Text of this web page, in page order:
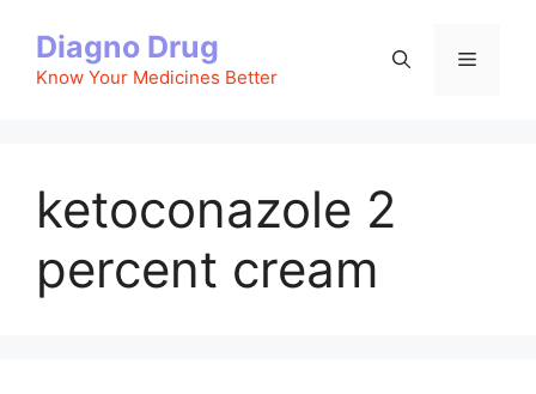
content
Diagno Drug
Know Your Medicines Better
Menu
ketoconazole 2
percent cream